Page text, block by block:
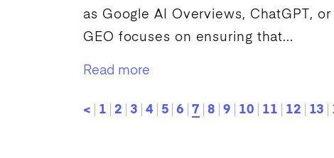
as Google AI Overviews, ChatGPT,
GEO focuses on ensuring that...
Read more
< 1 2 3 4 5 6 7 8 9 10 11 12 13